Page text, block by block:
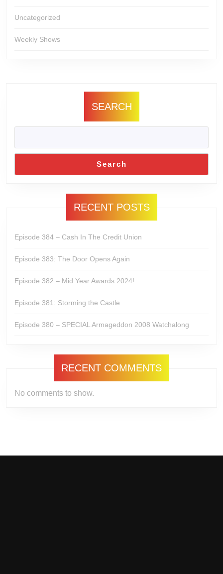
Uncategorized
Weekly Shows
SEARCH
Search
RECENT POSTS
Episode 384 – Cash In The Credit Union
Episode 383: The Door Opens Again
Episode 382 – Mid Year Awards 2024!
Episode 381: Storming the Castle
Episode 380 – SPECIAL Armageddon 2008 Watchalong
RECENT COMMENTS
No comments to show.